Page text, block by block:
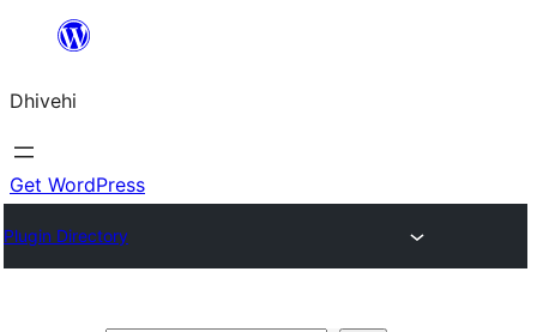
content
Dhivehi
Get WordPress
Plugin Directory